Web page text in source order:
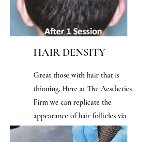
HAIR DENSITY
Great those with hair that is
thinning. Here at The Aesthetics
Firm we can replicate the
appearance of hair follicles via
tattoo to give you a visually